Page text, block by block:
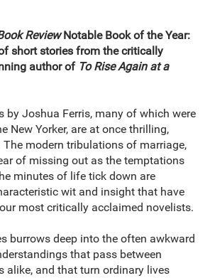
ReviewNotable Book of the Year:
short stories from the critically
author of To Rise Again at a
by Joshua Ferris, many of which were
New Yorker, are at once thrilling,
modern tribulations of marriage,
of missing out as the temptations
minutes of life tick down are
wit and insight that have
most critically acclaimed novelists.
burrows deep into the often awkward
that pass between
alike, and that turn ordinary lives